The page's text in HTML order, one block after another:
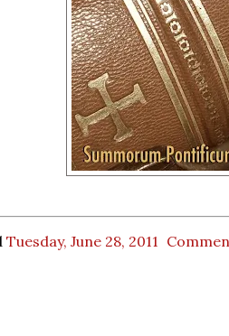
Tuesday, June 28, 2011